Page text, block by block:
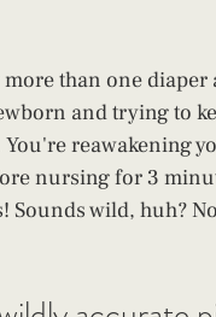
than one
and trying to
reawakening
nursing for 3
wild, huh?